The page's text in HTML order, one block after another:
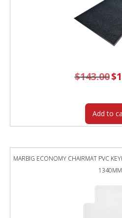
$143.00$
Add to
MARBIG ECONOMY CHAIRMAT PVC
1340MM